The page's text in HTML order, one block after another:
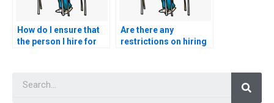
How do I ensure that
the person I hire for
Are there any
restrictions on hiring